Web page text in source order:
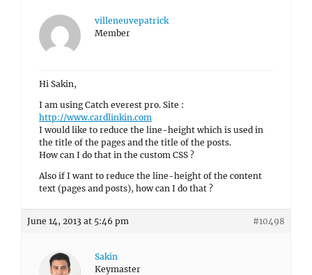
villeneuvepatrick
Member
Hi Sakin,
I am using Catch everest pro. Site :
http://www.cardlinkin.com
I would like to reduce the line-height which is used in
the title of the pages and the title of the posts.
How can I do that in the custom CSS ?
Also if I want to reduce the line-height of the content
text (pages and posts), how can I do that ?
June 14, 2013 at 5:46 pm #10498
Sakin
Keymaster